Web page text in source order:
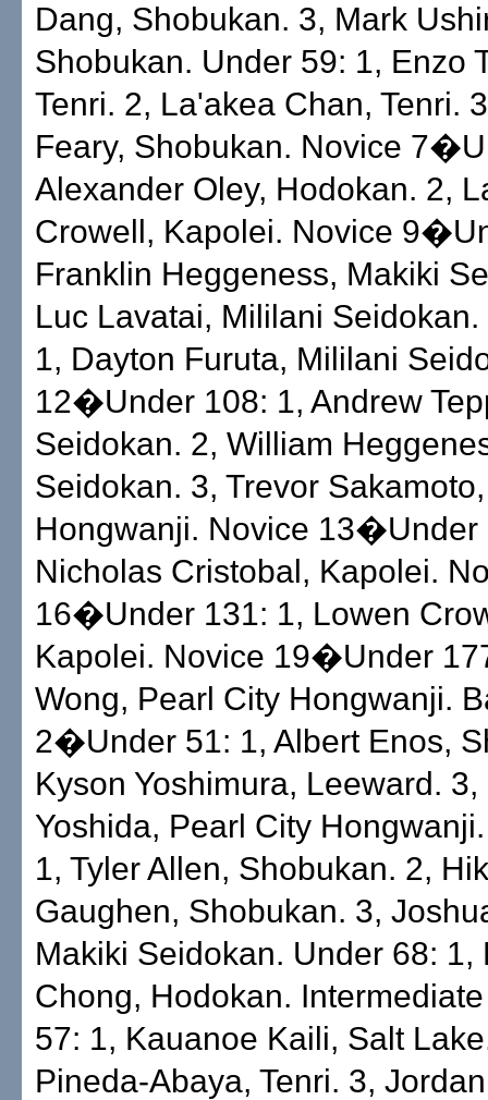
Dang, Shobukan. 3, Mark
Shobukan. Under 59: 1, Enzo
Tenri. 2, La'akea Chan, Tenri.
Feary, Shobukan. Novice
Alexander Oley, Hodokan. 2,
Crowell, Kapolei. Novice
Franklin Heggeness, Makiki
Luc Lavatai, Mililani
1, Dayton Furuta, Mililani
12�Under 108: 1, Andrew
Seidokan. 2, William
Seidokan. 3, Trevor
Hongwanji. Novice 13�Under
Nicholas Cristobal, Kapolei.
16�Under 131: 1, Lowen
Kapolei. Novice 19�Under
Wong, Pearl City Hongwanji.
2�Under 51: 1, Albert Enos,
Kyson Yoshimura, Leeward. 3,
Yoshida, Pearl City
1, Tyler Allen, Shobukan. 2,
Gaughen, Shobukan. 3,
Makiki Seidokan. Under 68: 1,
Chong, Hodokan.
57: 1, Kauanoe Kaili, Salt
Pineda-Abaya, Tenri. 3,